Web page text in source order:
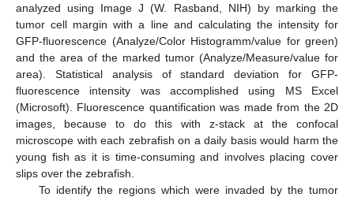
analyzed using Image J (W. Rasband, NIH) by marking the
tumor cell margin with a line and calculating the intensity for
GFP-fluorescence (Analyze/Color Histogramm/value for green)
and the area of the marked tumor (Analyze/Measure/value for
area). Statistical analysis of standard deviation for GFP-
fluorescence intensity was accomplished using MS Excel
(Microsoft). Fluorescence quantification was made from the 2D
images, because to do this with z-stack at the confocal
microscope with each zebrafish on a daily basis would harm the
young fish as it is time-consuming and involves placing cover
slips over the zebrafish.
To identify the regions which were invaded by the tumor